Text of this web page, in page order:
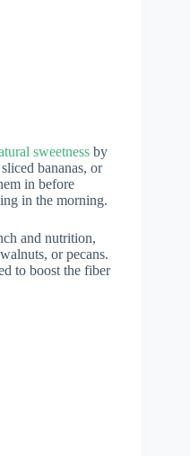
sweetness by
bananas, or
in before
in the morning.
and nutrition,
or pecans.
to boost the fiber